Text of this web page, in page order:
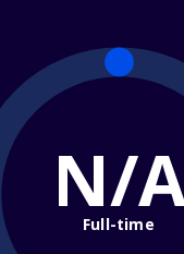
N/
Full-time